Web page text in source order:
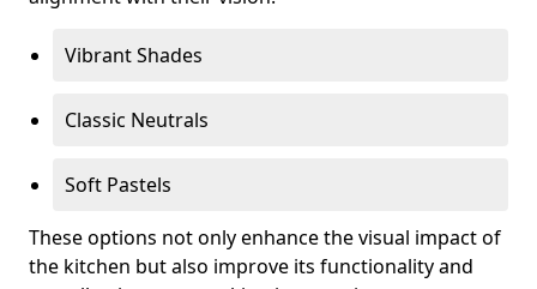
Vibrant Shades
Classic Neutrals
Soft Pastels
These options not only enhance the visual impact of
the kitchen but also improve its functionality and